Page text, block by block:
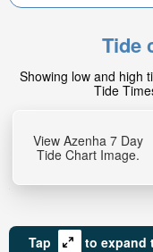
Tide
Showing low and high
Tide
View Azenha 7 Day
Tide Chart Image.
Tap
to expand